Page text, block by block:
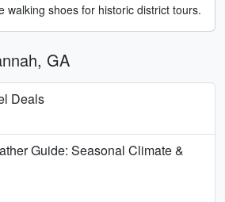
walking shoes for historic district tours.
GA
Deals
Guide: Seasonal Climate &